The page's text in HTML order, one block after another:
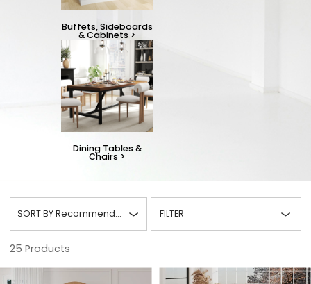
Buffets, Sideboards
& Cabinets >
Dining Tables &
Chairs >
SORT BYRecommended FILTER
25 Products